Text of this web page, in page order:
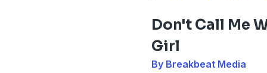
Don't Call Me
Girl
By Breakbeat Media